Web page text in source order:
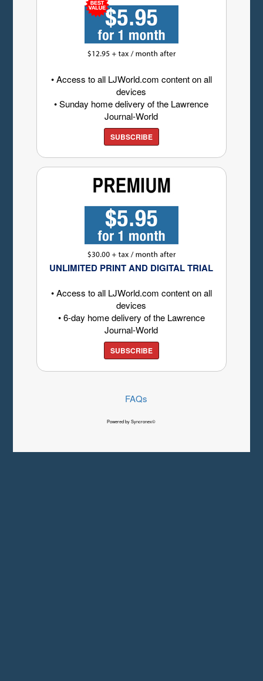
• Access to all LJWorld.com content on all
devices
• Sunday home delivery of the Lawrence
Journal-World
SUBSCRIBE
UNLIMITED PRINT AND DIGITAL TRIAL
• Access to all LJWorld.com content on all
devices
• 6-day home delivery of the Lawrence
Journal-World
SUBSCRIBE
FAQs
Powered by Syncronex©